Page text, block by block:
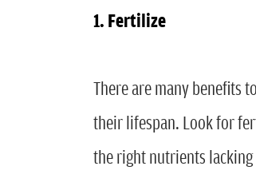
1. Fertilize
There are many benefits
their lifespan. Look for
the right nutrients lacking